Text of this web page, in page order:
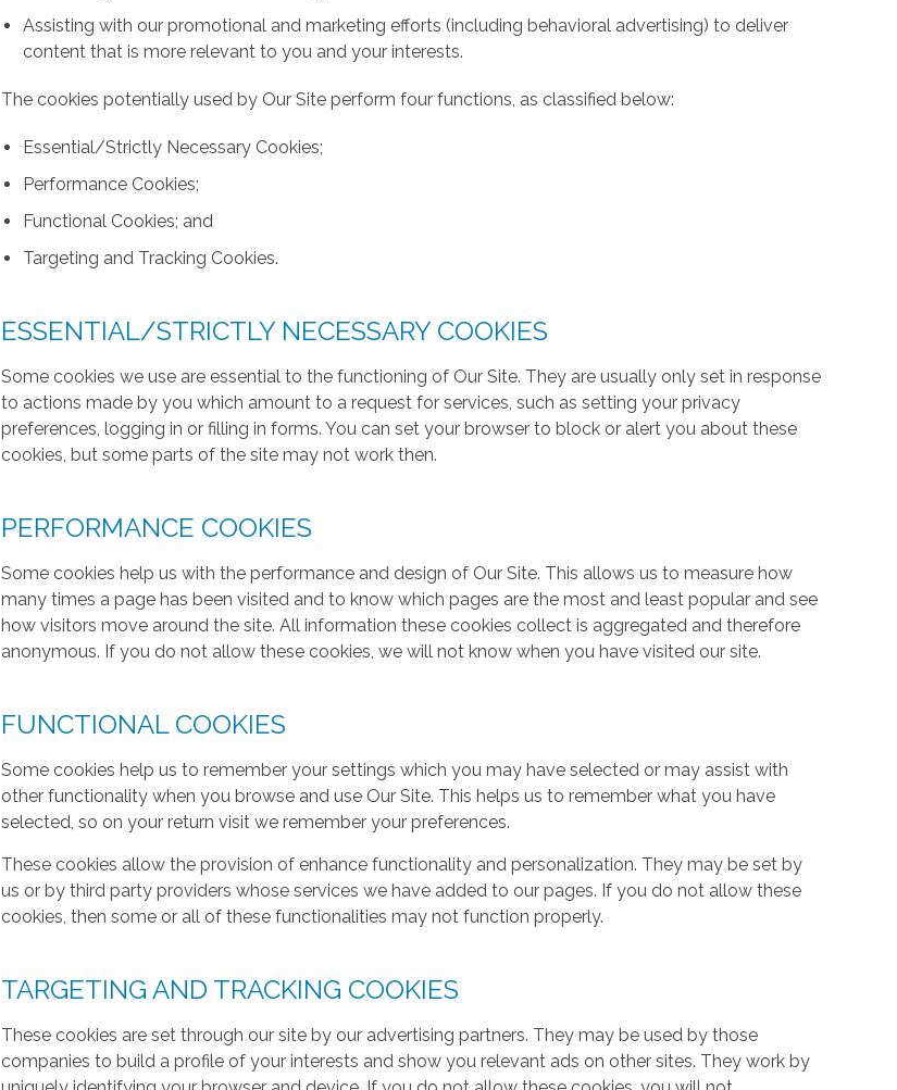
Assisting with our promotional and marketing efforts (including behavioral advertising) to deliver
content that is more relevant to you and your interests.
The cookies potentially used by Our Site perform four functions, as classified below:
Essential/Strictly Necessary Cookies;
Performance Cookies;
Functional Cookies; and
Targeting and Tracking Cookies.
ESSENTIAL/STRICTLY NECESSARY COOKIES
Some cookies we use are essential to the functioning of Our Site. They are usually only set in response
to actions made by you which amount to a request for services, such as setting your privacy
preferences, logging in or filling in forms. You can set your browser to block or alert you about these
cookies, but some parts of the site may not work then.
PERFORMANCE COOKIES
Some cookies help us with the performance and design of Our Site. This allows us to measure how
many times a page has been visited and to know which pages are the most and least popular and see
how visitors move around the site. All information these cookies collect is aggregated and therefore
anonymous. If you do not allow these cookies, we will not know when you have visited our site.
FUNCTIONAL COOKIES
Some cookies help us to remember your settings which you may have selected or may assist with
other functionality when you browse and use Our Site. This helps us to remember what you have
selected, so on your return visit we remember your preferences.
These cookies allow the provision of enhance functionality and personalization. They may be set by
us or by third party providers whose services we have added to our pages. If you do not allow these
cookies, then some or all of these functionalities may not function properly.
TARGETING AND TRACKING COOKIES
These cookies are set through our site by our advertising partners. They may be used by those
companies to build a profile of your interests and show you relevant ads on other sites. They work by